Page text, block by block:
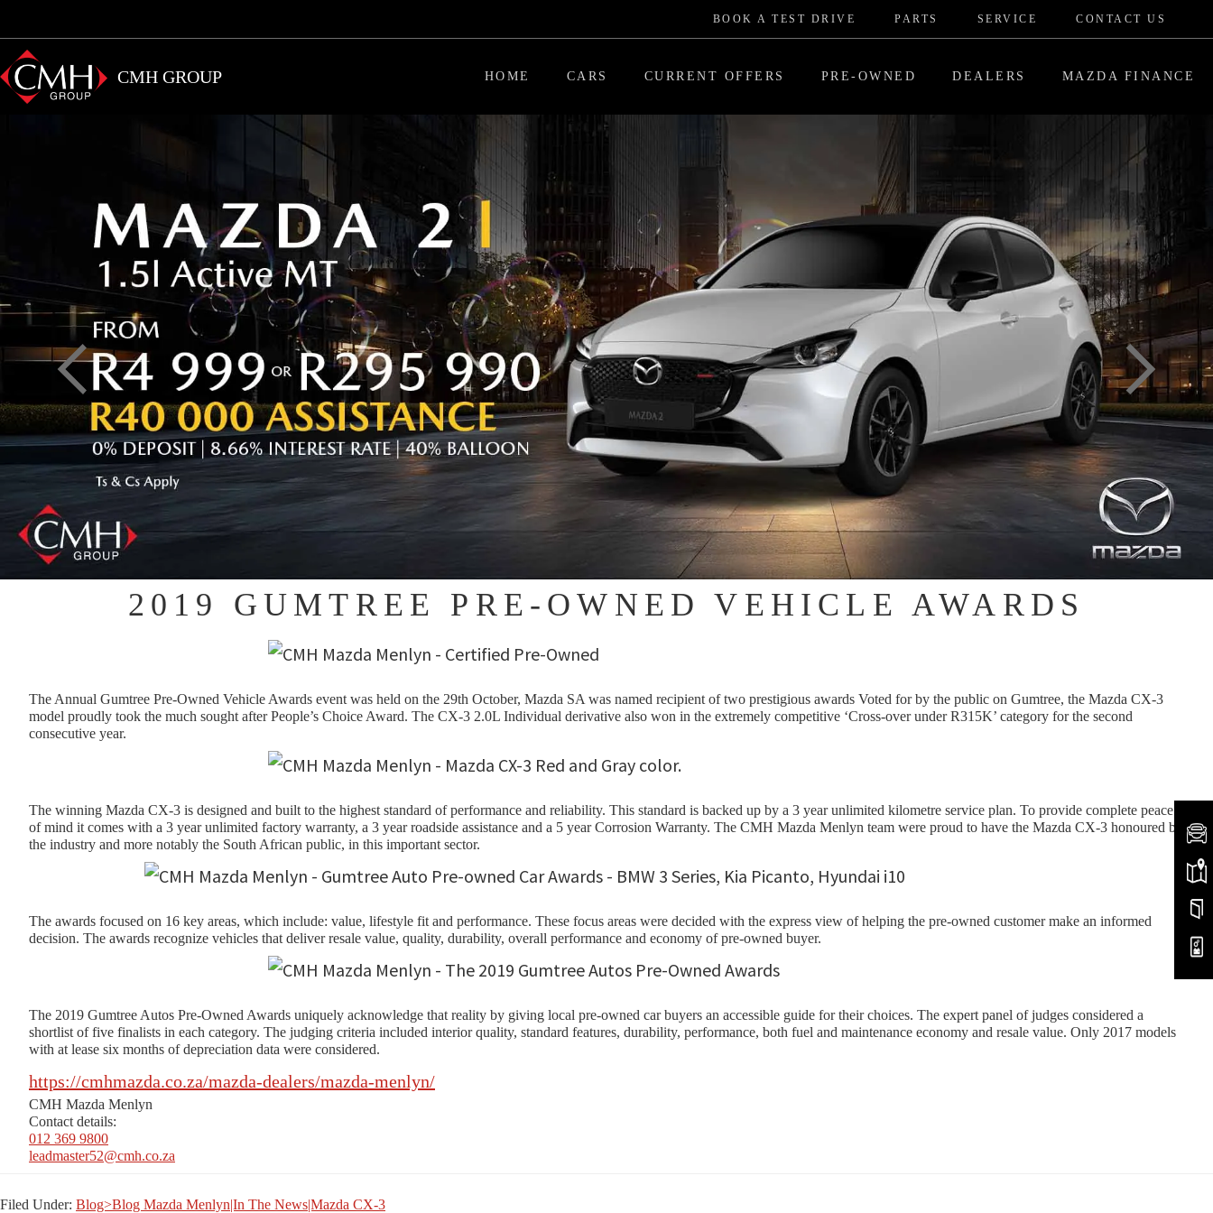
to
main
content
BOOK A TEST DRIVE PARTS SERVICE CONTACT US
CMH GROUP HOME CARS CURRENT OFFERS PRE-OWNED DEALERS MAZDA FINANCE
2019 GUMTREE PRE-OWNED VEHICLE AWARDS
The Annual Gumtree Pre-Owned Vehicle Awards event was held on the 29th October, Mazda SA was named recipient of two prestigious awards Voted for by the public on Gumtree, the Mazda CX-3
model proudly took the much sought after People’s Choice Award. The CX-3 2.0L Individual derivative also won in the extremely competitive ‘Cross-over under R315K’ category for the second
consecutive year.
The winning Mazda CX-3 is designed and built to the highest standard of performance and reliability. This standard is backed up by a 3 year unlimited kilometre service plan. To provide complete peace
of mind it comes with a 3 year unlimited factory warranty, a 3 year roadside assistance and a 5 year Corrosion Warranty. The CMH Mazda Menlyn team were proud to have the Mazda CX-3 honoured by
the industry and more notably the South African public, in this important sector.
The awards focused on 16 key areas, which include: value, lifestyle fit and performance. These focus areas were decided with the express view of helping the pre-owned customer make an informed
decision. The awards recognize vehicles that deliver resale value, quality, durability, overall performance and economy of pre-owned buyer.
The 2019 Gumtree Autos Pre-Owned Awards uniquely acknowledge that reality by giving local pre-owned car buyers an accessible guide for their choices. The expert panel of judges considered a
shortlist of five finalists in each category. The judging criteria included interior quality, standard features, durability, performance, both fuel and maintenance economy and resale value. Only 2017 models
with at lease six months of depreciation data were considered.
https://cmhmazda.co.za/mazda-dealers/mazda-menlyn/
CMH Mazda Menlyn
Contact details:
012 369 9800
leadmaster52@cmh.co.za
Filed Under: Blog>Blog Mazda Menlyn|In The News|Mazda CX-3